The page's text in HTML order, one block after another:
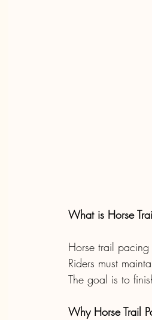
What is Horse
Horse trail
Riders must
The goal is to
Why Horse Trail